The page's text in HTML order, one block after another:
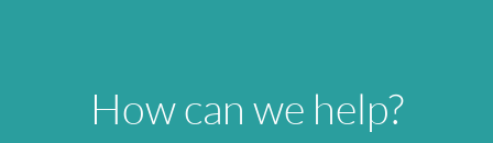
How can we help?